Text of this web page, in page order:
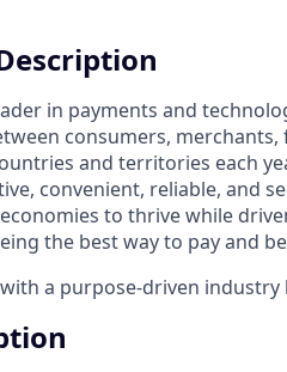
in payments and
consumers,
and territories each
convenient, reliable, and
to thrive while
the best way to pay and
a purpose-driven industry